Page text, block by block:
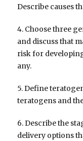
Describe causes
4. Choose three
and discuss that
risk for
any.
5. Define
teratogens and
6. Describe the
delivery options